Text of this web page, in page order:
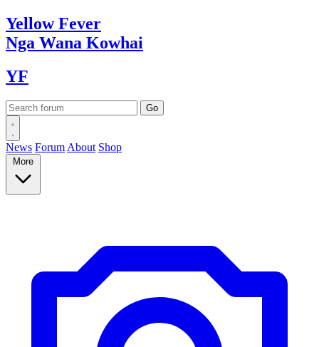
YellowFever
Nga Wana Kowhai
YF
News Forum About Shop
More